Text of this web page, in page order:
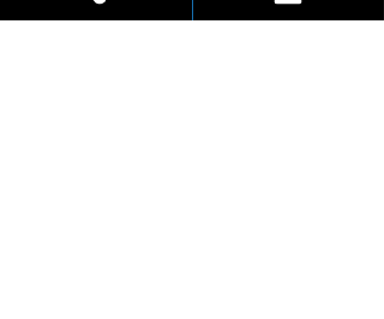
Internal Link Path